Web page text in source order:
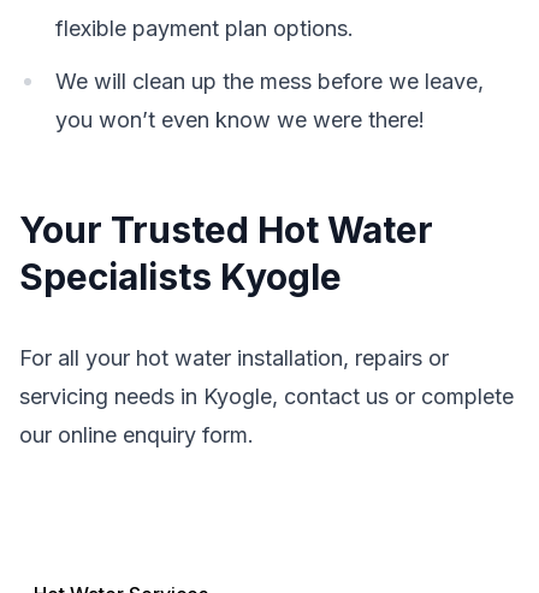
flexible payment plan options.
We will clean up the mess before we leave,
you won’t even know we were there!
Your Trusted Hot Water
Specialists Kyogle
For all your hot water installation, repairs or
servicing needs in Kyogle, contact us or complete
our online enquiry form.